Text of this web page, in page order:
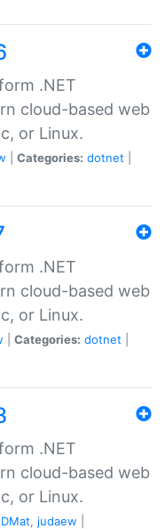
.NET
cloud-based web
or Linux.
Categories: dotnet
.NET
cloud-based web
or Linux.
Categories: dotnet
.NET
cloud-based web
or Linux.
, judaew